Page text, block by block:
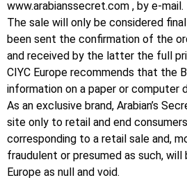
www.arabianssecret.com , by e-mail.
The sale will only be considered
been sent the confirmation of the
and received by the latter the full
CIYC Europe recommends that the
information on a paper or computer
As an exclusive brand, Arabian’s
site only to retail and end
corresponding to a retail sale and,
fraudulent or presumed as such, will
Europe as null and void.